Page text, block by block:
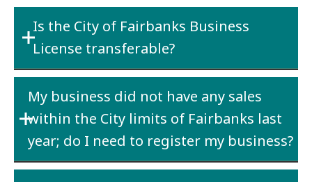
The business must be registered the date the
business starts operation within the City
limits – in your case November. The cost will
be either $25 or $100 depending upon your
estimated gross receipts.
Is the City of Fairbanks Business
License transferable?
No– If a business is sold, the new owner must
purchase a new license.
My business did not have any sales
within the City limits of Fairbanks last
year; do I need to register my business?
Yes– if the business physical address is within